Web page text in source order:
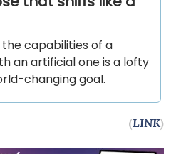
capabilities of a
an artificial one is a lofty
changing goal.
(LINK)